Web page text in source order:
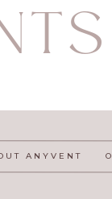
ANYVENT